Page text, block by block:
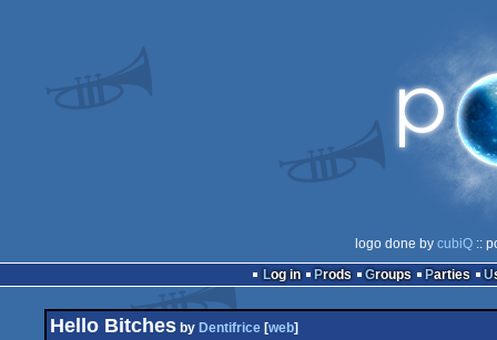
logo done by cubiQ ::
Log in
Prods Groups Parties
Hello Bitches by Dentifrice [web]